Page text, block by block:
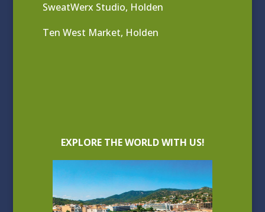
SweatWerx Studio, Holden
Ten West Market, Holden
EXPLORE THE WORLD WITH US!